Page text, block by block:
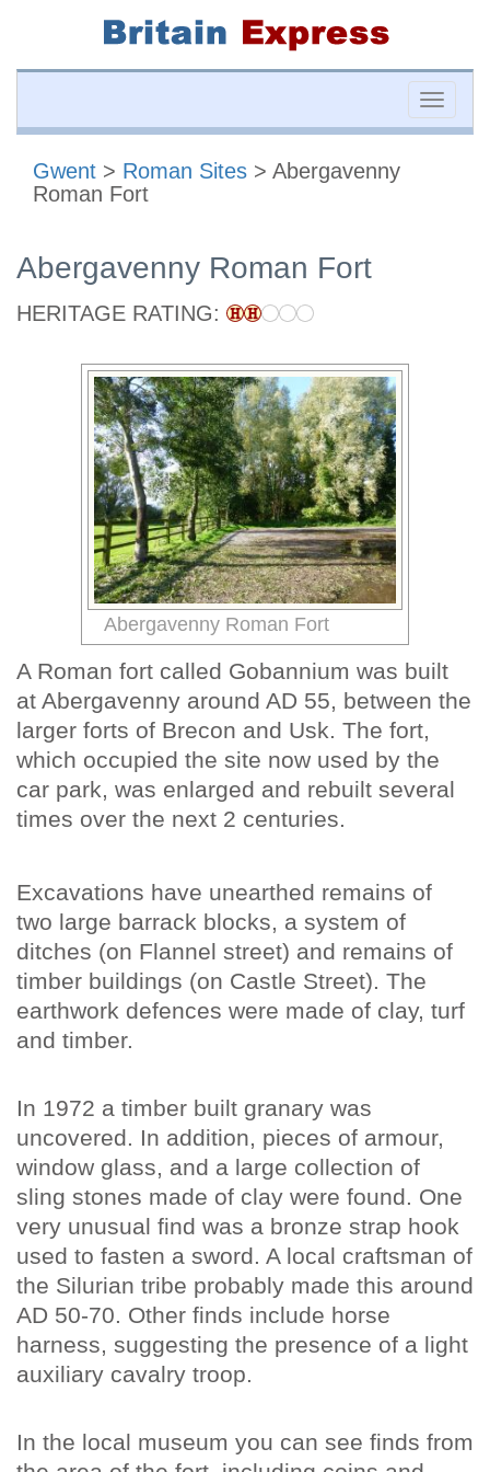
Toggle
Gwent > Roman Sites > Abergavenny
Roman Fort
Abergavenny Roman Fort
HERITAGE RATING:
Abergavenny Roman Fort
A Roman fort called Gobannium was built
at Abergavenny around AD 55, between the
larger forts of Brecon and Usk. The fort,
which occupied the site now used by the
car park, was enlarged and rebuilt several
times over the next 2 centuries.
Excavations have unearthed remains of
two large barrack blocks, a system of
ditches (on Flannel street) and remains of
timber buildings (on Castle Street). The
earthwork defences were made of clay, turf
and timber.
In 1972 a timber built granary was
uncovered. In addition, pieces of armour,
window glass, and a large collection of
sling stones made of clay were found. One
very unusual find was a bronze strap hook
used to fasten a sword. A local craftsman of
the Silurian tribe probably made this around
AD 50-70. Other finds include horse
harness, suggesting the presence of a light
auxiliary cavalry troop.
In the local museum you can see finds from